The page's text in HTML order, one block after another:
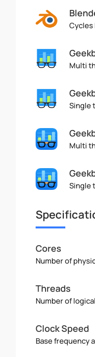
Cycles
Multi
Single
Multi
Single
Cores
Number of
Threads
Number of
Clock Speed
Base frequency